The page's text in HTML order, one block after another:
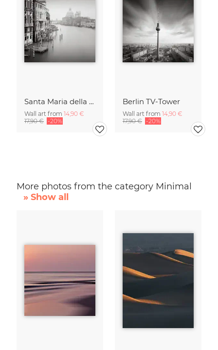
Santa Maria della Salute
Wall art from 14,90 €
17,90 € -20%
Berlin TV-Tower
Wall art from 14,90 €
17,90 € -20%
More photos from the category Minimal
» Show all